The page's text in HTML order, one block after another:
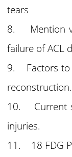
tears
8. Mention
failure of ACL
9. Factors to
10. Current
injuries.
11. 18 FDG